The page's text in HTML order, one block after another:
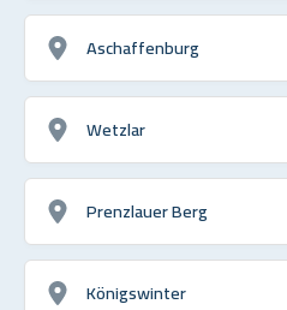
Aschaffenburg
Wetzlar
Prenzlauer Berg
Königswinter